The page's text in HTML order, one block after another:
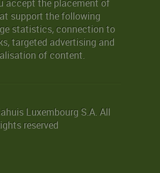
accept the placement of
support the following
statistics, connection to
targeted advertising and
of content.
Luxembourg S.A. All
reserved